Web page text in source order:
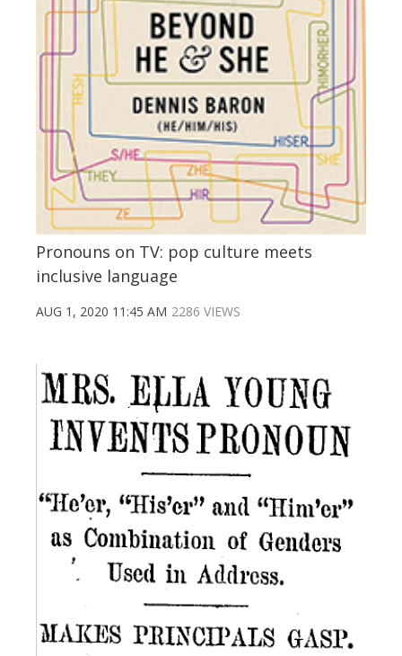
Pronouns on TV: pop culture meets
inclusive language
AUG 1, 2020 11:45 AM 2286 VIEWS